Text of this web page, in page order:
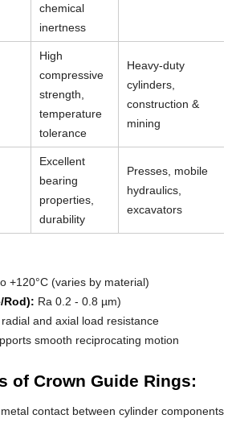
chemical
inertness
High
compressive
strength,
temperature
tolerance
Heavy-duty
cylinders,
construction &
mining
Excellent
bearing
properties,
durability
Presses, mobile
hydraulics,
excavators
+120°C (varies by material)
Rod): Ra 0.2 - 0.8 µm)
radial and axial load resistance
smooth reciprocating motion
of Crown Guide Rings:
contact between cylinder components